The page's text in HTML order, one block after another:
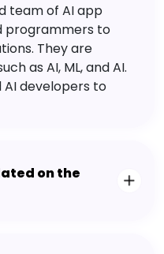
team of AI app
programmers to
They are
as AI, ML, and AI.
AI developers to
on the